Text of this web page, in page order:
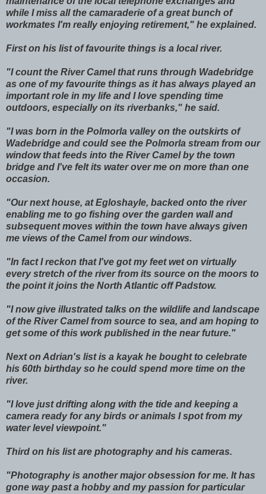
while I miss all the camaraderie of a great bunch of
workmates I'm really enjoying retirement," he explained.
First on his list of favourite things is a local river.
"I count the River Camel that runs through Wadebridge
as one of my favourite things as it has always played an
important role in my life and I love spending time
outdoors, especially on its riverbanks," he said.
"I was born in the Polmorla valley on the outskirts of
Wadebridge and could see the Polmorla stream from our
window that feeds into the River Camel by the town
bridge and I've felt its water over me on more than one
occasion.
"Our next house, at Egloshayle, backed onto the river
enabling me to go fishing over the garden wall and
subsequent moves within the town have always given
me views of the Camel from our windows.
"In fact I reckon that I've got my feet wet on virtually
every stretch of the river from its source on the moors to
the point it joins the North Atlantic off Padstow.
"I now give illustrated talks on the wildlife and landscape
of the River Camel from source to sea, and am hoping to
get some of this work published in the near future."
Next on Adrian's list is a kayak he bought to celebrate
his 60th birthday so he could spend more time on the
river.
"I love just drifting along with the tide and keeping a
camera ready for any birds or animals I spot from my
water level viewpoint."
Third on his list are photography and his cameras.
"Photography is another major obsession for me. It has
gone way past a hobby and my passion for particular